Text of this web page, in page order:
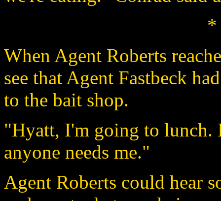
*
When Agent Roberts
see that Agent Fastbeck
to the bait shop.
"Hyatt, I'm going to lunch.
anyone needs me."
Agent Roberts could hear